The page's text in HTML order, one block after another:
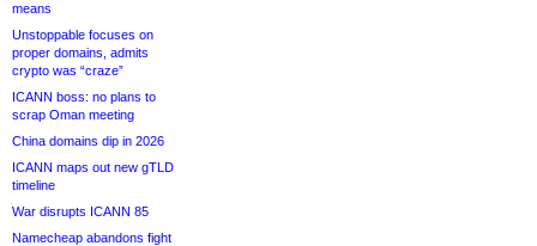
means
Unstoppable focuses on
proper domains, admits
crypto was “craze”
ICANN boss: no plans to
scrap Oman meeting
China domains dip in 2026
ICANN maps out new gTLD
timeline
War disrupts ICANN 85
Namecheap abandons fight